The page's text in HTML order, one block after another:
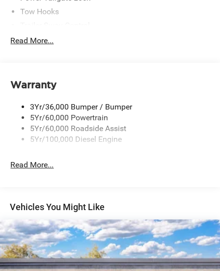
Tow Hooks
Trailer Tow Mirrors
Read More...
Warranty
3Yr/36,000 Bumper / Bumper
5Yr/60,000 Powertrain
5Yr/60,000 Roadside Assist
5Yr/100,000 Diesel Engine
Read More...
Vehicles You Might Like